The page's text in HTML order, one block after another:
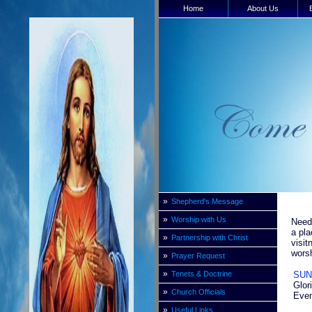
Home About Us
» Shepherd's Message
» Worship with Us
» Partnership with Christ
» Prayer Request
» Tenets & Doctrine
» Church Officials
» Useful Links
a